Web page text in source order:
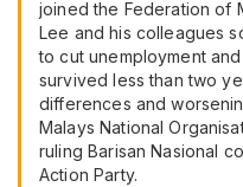
joined the Federation of
Lee and his colleagues
to cut unemployment
survived less than two
differences and
Malays National
ruling Barisan Nasional
Action Party.